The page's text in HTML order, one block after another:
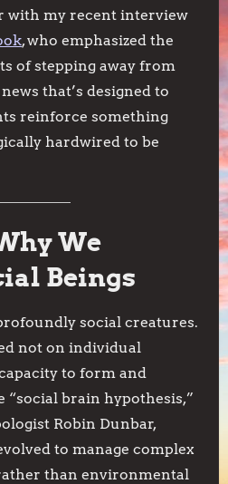
with my recent interview
, who emphasized the
of stepping away from
that’s designed to
reinforce something
hardwired to be
We
Beings
social creatures.
not on individual
to form and
“social brain hypothesis,”
Robin Dunbar,
to manage complex
than environmental